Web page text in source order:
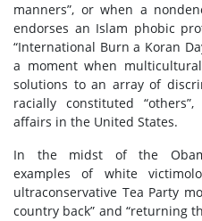
manners”, or when a
endorses an Islam phobic
“International Burn a Koran
a moment when
solutions to an array of
racially constituted
affairs in the United States.
In the midst of the
examples of white
ultraconservative Tea Party
country back” and “returning